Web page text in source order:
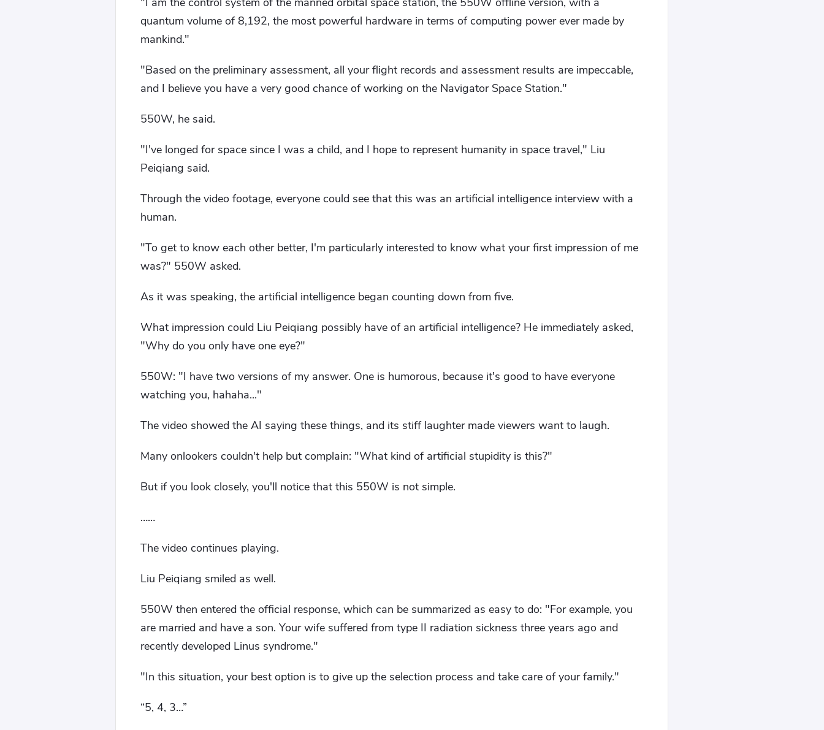
quantum volume of 8,192, the most powerful hardware in terms of computing power ever made by
mankind."
"Based on the preliminary assessment, all your flight records and assessment results are impeccable,
and I believe you have a very good chance of working on the Navigator Space Station."
550W, he said.
"I've longed for space since I was a child, and I hope to represent humanity in space travel," Liu
Peiqiang said.
Through the video footage, everyone could see that this was an artificial intelligence interview with a
human.
"To get to know each other better, I'm particularly interested to know what your first impression of me
was?" 550W asked.
As it was speaking, the artificial intelligence began counting down from five.
What impression could Liu Peiqiang possibly have of an artificial intelligence? He immediately asked,
"Why do you only have one eye?"
550W: "I have two versions of my answer. One is humorous, because it's good to have everyone
watching you, hahaha..."
The video showed the AI ​​saying these things, and its stiff laughter made viewers want to laugh.
Many onlookers couldn't help but complain: "What kind of artificial stupidity is this?"
But if you look closely, you'll notice that this 550W is not simple.
……
The video continues playing.
Liu Peiqiang smiled as well.
550W then entered the official response, which can be summarized as easy to do: "For example, you
are married and have a son. Your wife suffered from type II radiation sickness three years ago and
recently developed Linus syndrome."
"In this situation, your best option is to give up the selection process and take care of your family."
“5, 4, 3…”